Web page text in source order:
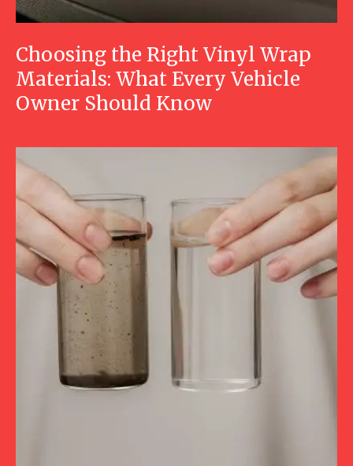
Choosing the Right Vinyl Wrap
Materials: What Every Vehicle
Owner Should Know